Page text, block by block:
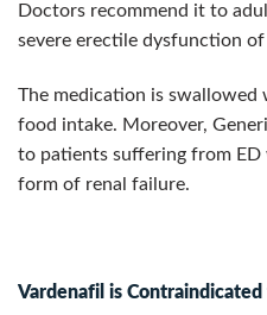
Doctors recommend it to
severe erectile dysfunction
The medication is
food intake. Moreover,
to patients suffering from ED
form of renal failure.
Vardenafil is